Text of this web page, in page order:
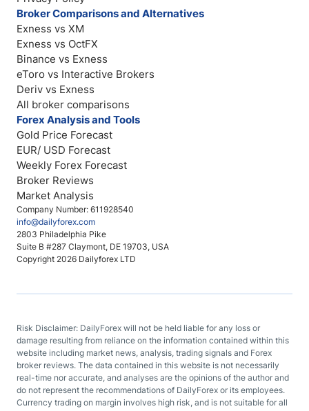
Company Number: 611928540
info@dailyforex.com
2803 Philadelphia Pike
Suite B #287 Claymont, DE 19703, USA
Copyright 2026 Dailyforex LTD
Broker Comparisons and Alternatives
Exness vs XM
Exness vs OctFX
Binance vs Exness
eToro vs Interactive Brokers
Deriv vs Exness
All broker comparisons
Forex Analysis and Tools
Gold Price Forecast
EUR/ USD Forecast
Weekly Forex Forecast
Broker Reviews
Market Analysis
Risk Disclaimer: DailyForex will not be held liable for any loss or
damage resulting from reliance on the information contained within this
website including market news, analysis, trading signals and Forex
broker reviews. The data contained in this website is not necessarily
real-time nor accurate, and analyses are the opinions of the author and
do not represent the recommendations of DailyForex or its employees.
Currency trading on margin involves high risk, and is not suitable for all